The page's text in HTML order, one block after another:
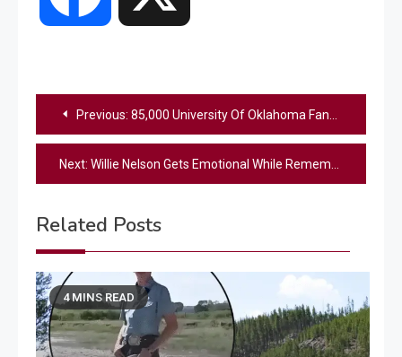
Post
navigation
Previous: 85,000 University Of Oklahoma Fans Honor Toby Keith With Stadium Singalong During Season Opener
Next: Willie Nelson Gets Emotional While Remembering His “Good Friend” Toby Keith
Related Posts
4 MINS READ